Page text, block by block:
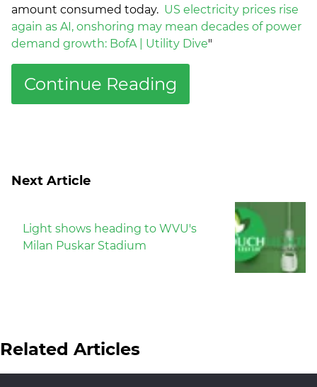
Next Article
Light shows heading to WVU's
Milan Puskar Stadium
amount consumed today. US electricity prices rise
again as AI, onshoring may mean decades of power
demand growth: BofA | Utility Dive"
Continue Reading
Related Articles